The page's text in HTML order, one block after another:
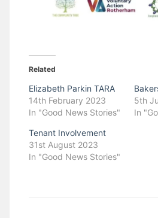
Related
Elizabeth Parkin TARA
14th February 2023
In "Good News Stories"
5th
In
Tenant Involvement
31st August 2023
In "Good News Stories"